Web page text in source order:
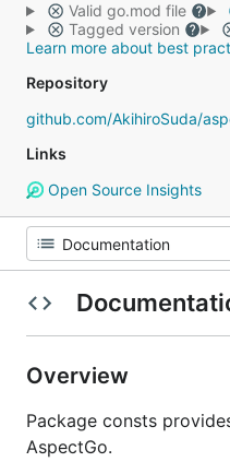
Valid go.mod file
Tagged version
Learn more about best
Repository
github.com/AkihiroSuda/
Links
Open Source Insights
Overview
Package consts
AspectGo.